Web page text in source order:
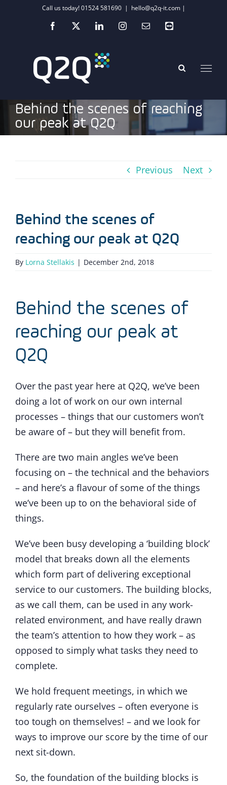
Call us today! 01524 581690 | hello@q2q-it.com |
Facebook
X LinkedInInstagramEmailTeamviewer
Behind the scenes of reaching
our peak at Q2Q
Previous Next
Behind the scenes of
reaching our peak at Q2Q
By Lorna Stellakis | December 2nd, 2018
Behind the scenes of
reaching our peak at
Q2Q
Over the past year here at Q2Q, we’ve been
doing a lot of work on our own internal
processes – things that our customers won’t
be aware of – but they will benefit from.
There are two main angles we’ve been
focusing on – the technical and the behaviors
– and here’s a flavour of some of the things
we’ve been up to on the behavioral side of
things.
We’ve been busy developing a ‘building block’
model that breaks down all the elements
which form part of delivering exceptional
service to our customers. The building blocks,
as we call them, can be used in any work-
related environment, and have really drawn
the team’s attention to how they work – as
opposed to simply what tasks they need to
complete.
We hold frequent meetings, in which we
regularly rate ourselves – often everyone is
too tough on themselves! – and we look for
ways to improve our score by the time of our
next sit-down.
So, the foundation of the building blocks is